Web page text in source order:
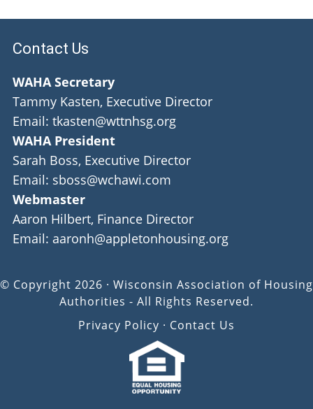
Contact Us
WAHA Secretary
Tammy Kasten, Executive Director
Email: tkasten@wttnhsg.org
WAHA President
Sarah Boss, Executive Director
Email: sboss@wchawi.com
Webmaster
Aaron Hilbert, Finance Director
Email: aaronh@appletonhousing.org
© Copyright 2026 · Wisconsin Association of Housing
Authorities - All Rights Reserved.
Privacy Policy · Contact Us